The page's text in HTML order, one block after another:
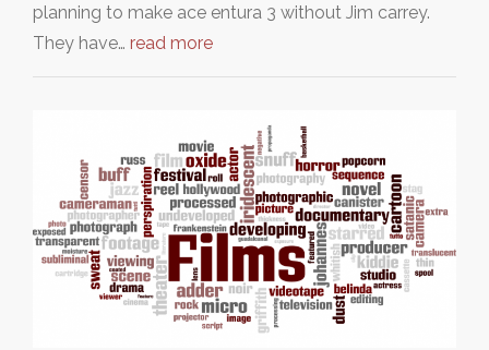
planning to make ace entura 3 without Jim carrey.
They have… read more